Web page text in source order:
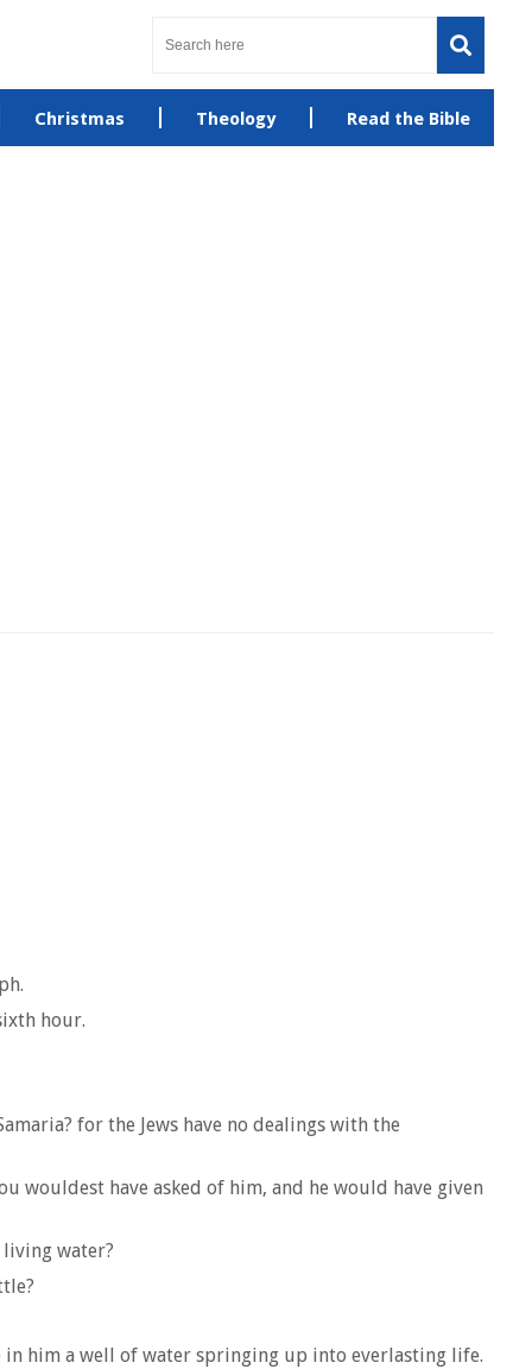
Christmas Theology Read the Bible
hour.
for the Jews have no dealings with the
wouldest have asked of him, and he would have given
water?
him a well of water springing up into everlasting life.